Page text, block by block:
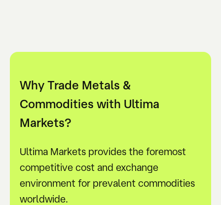
Why Trade Metals &
Commodities with Ultima
Markets?
Ultima Markets provides the foremost
competitive cost and exchange
environment for prevalent commodities
worldwide.